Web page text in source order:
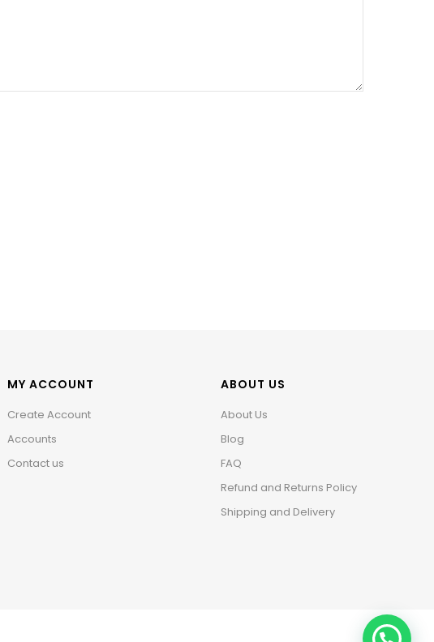
MY ACCOUNT
Create Account
Accounts
Contact us
ABOUT US
About Us
Blog
FAQ
Refund and Returns Policy
Shipping and Delivery